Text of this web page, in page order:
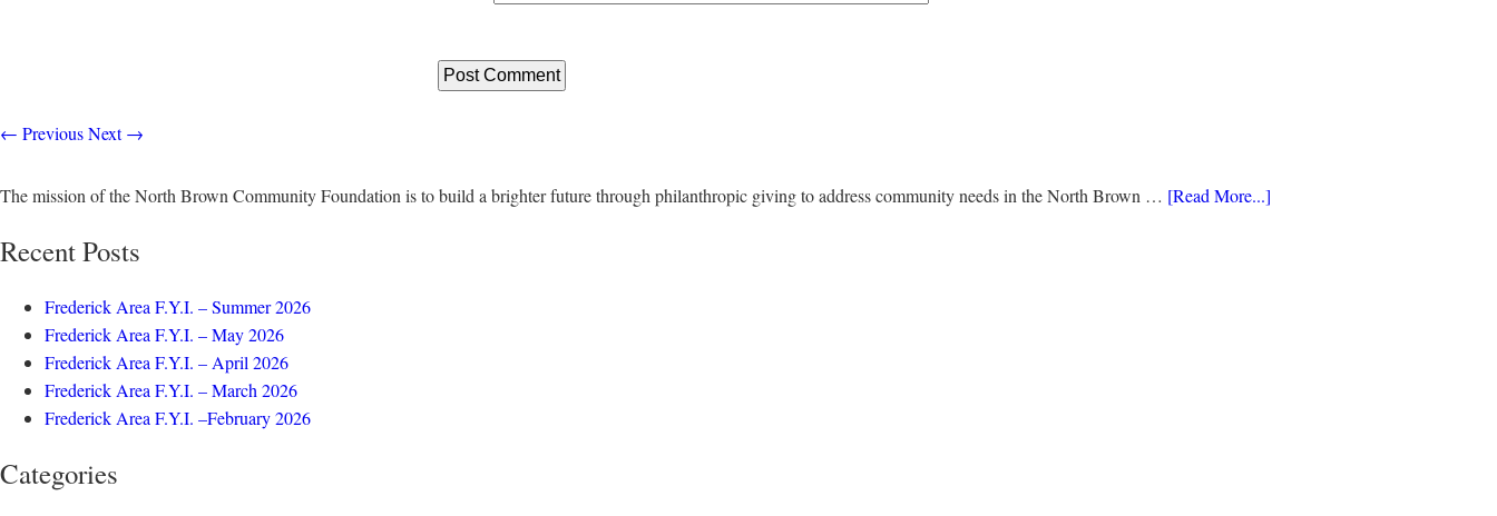
← PreviousNext→
The mission of the North Brown Community Foundation is to build a brighter future through philanthropic giving to address community needs in the North Brown … [Read More...]
Recent Posts
Frederick Area F.Y.I. – Summer 2026
Frederick Area F.Y.I. – May 2026
Frederick Area F.Y.I. – April 2026
Frederick Area F.Y.I. – March 2026
Frederick Area F.Y.I. –February 2026
Categories